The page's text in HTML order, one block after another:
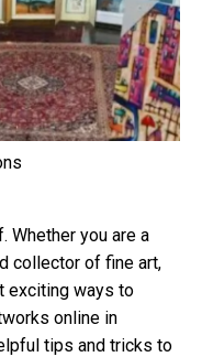
Whether you are a
collector of fine art,
exciting ways to
online in
tips and tricks to